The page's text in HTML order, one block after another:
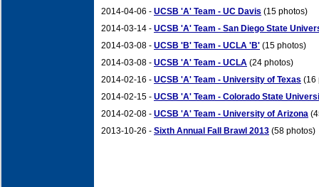
2014-04-06 - UCSB 'A' Team - UC Davis (15 photos)
2014-03-14 - UCSB 'A' Team - San Diego State
2014-03-08 - UCSB 'B' Team - UCLA 'B' (15 photos)
2014-03-08 - UCSB 'A' Team - UCLA (24 photos)
2014-02-16 - UCSB 'A' Team - University of Texas (16
2014-02-15 - UCSB 'A' Team - Colorado State
2014-02-08 - UCSB 'A' Team - University of Arizona
2013-10-26 - Sixth Annual Fall Brawl 2013 (58 photos)